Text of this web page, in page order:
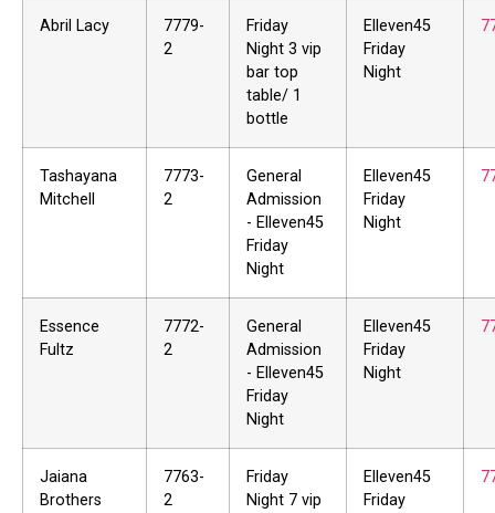
Abril Lacy
7779-
2
Friday
Night 3 vip
bar top
table/ 1
bottle
Elleven45
Friday
Night
Tashayana
Mitchell
7773-
2
General
Admission
- Elleven45
Friday
Night
Elleven45
Friday
Night
Essence
Fultz
7772-
2
General
Admission
- Elleven45
Friday
Night
Elleven45
Friday
Night
Jaiana
Brothers
7763-
2
Friday
Night 7 vip
Elleven45
Friday